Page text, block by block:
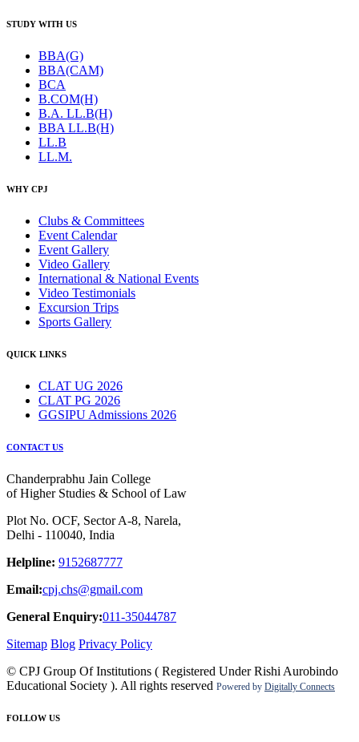
STUDY WITH US
BBA(G)
BBA(CAM)
BCA
B.COM(H)
B.A. LL.B(H)
BBA LL.B(H)
LL.B
LL.M.
WHY CPJ
Clubs & Committees
Event Calendar
Event Gallery
Video Gallery
International & National Events
Video Testimonials
Excursion Trips
Sports Gallery
QUICK LINKS
CLAT UG 2026
CLAT PG 2026
GGSIPU Admissions 2026
CONTACT US
Chanderprabhu Jain College
of Higher Studies & School of Law
Plot No. OCF, Sector A-8, Narela,
Delhi - 110040, India
Helpline: 9152687777
Email:cpj.chs@gmail.com
General Enquiry:011-35044787
Sitemap Blog Privacy Policy
© CPJ Group Of Institutions ( Registered Under Rishi Aurobindo
Educational Society ). All rights reserved Powered by Digitally Connects
FOLLOW US